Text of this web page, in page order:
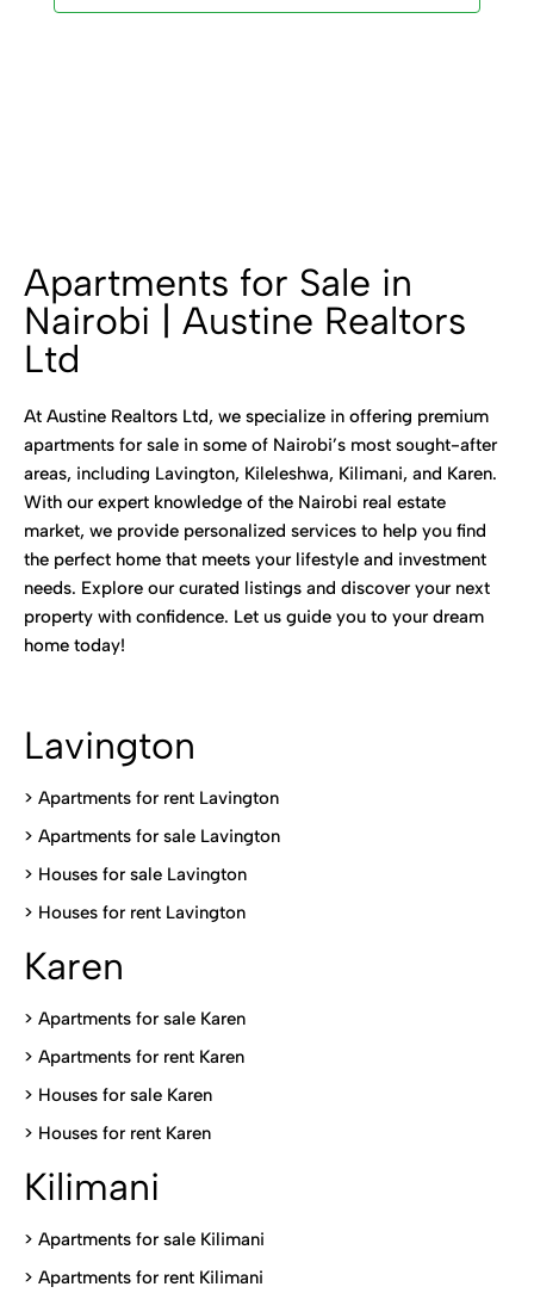
Apartments for Sale in
Nairobi | Austine Realtors
Ltd
At Austine Realtors Ltd, we specialize in offering premium
apartments for sale in some of Nairobi’s most sought-after
areas, including Lavington, Kileleshwa, Kilimani, and Karen.
With our expert knowledge of the Nairobi real estate
market, we provide personalized services to help you find
the perfect home that meets your lifestyle and investment
needs. Explore our curated listings and discover your next
property with confidence. Let us guide you to your dream
home today!
Lavington
> Apartments for rent Lavington
> Apartments for sale Lavington
> Houses for sale Lavington
> Houses for rent Lavington
Karen
> Apartments for sale Karen
> Apartments for rent Karen
> Houses for sale Karen
> Houses for rent Karen
Kilimani
> Apartments for sale Kilimani
> Apartments for rent Kilimani